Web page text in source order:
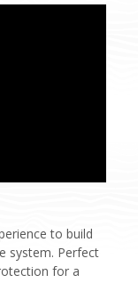
to build
system. Perfect
for a